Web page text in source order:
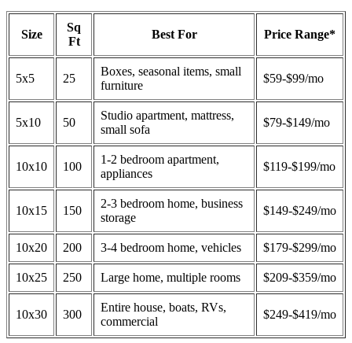
Size
Sq
Ft
Best For Price Range*
5x5 25
Boxes, seasonal items, small
furniture
$59-$99/mo
5x10 50
Studio apartment, mattress,
small sofa
$79-$149/mo
10x10 100
1-2 bedroom apartment,
appliances
$119-$199/mo
10x15 150
2-3 bedroom home, business
storage
$149-$249/mo
10x20 200 3-4 bedroom home, vehicles $179-$299/mo
10x25 250 Large home, multiple rooms $209-$359/mo
10x30 300
Entire house, boats, RVs,
commercial
$249-$419/mo